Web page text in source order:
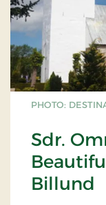
PHOTO:
Sdr.
Billund